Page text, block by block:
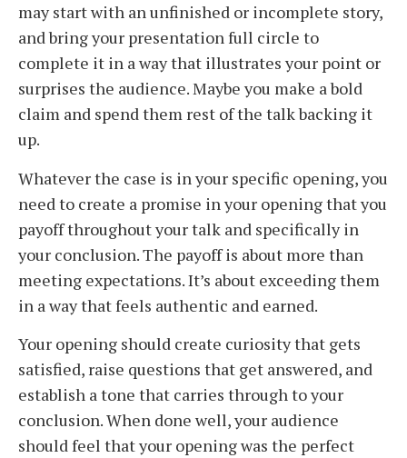
may start with an unfinished or incomplete story,
and bring your presentation full circle to
complete it in a way that illustrates your point or
surprises the audience. Maybe you make a bold
claim and spend them rest of the talk backing it
up.
Whatever the case is in your specific opening, you
need to create a promise in your opening that you
payoff throughout your talk and specifically in
your conclusion. The payoff is about more than
meeting expectations. It’s about exceeding them
in a way that feels authentic and earned.
Your opening should create curiosity that gets
satisfied, raise questions that get answered, and
establish a tone that carries through to your
conclusion. When done well, your audience
should feel that your opening was the perfect